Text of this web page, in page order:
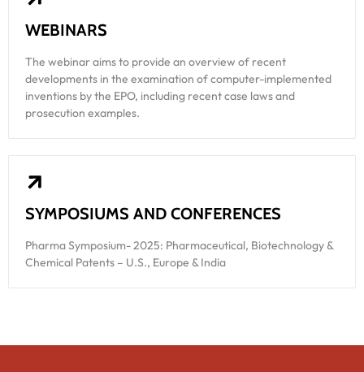
WEBINARS
The webinar aims to provide an overview of recent
developments in the examination of computer-implemented
inventions by the EPO, including recent case laws and
prosecution examples.
SYMPOSIUMS AND CONFERENCES
Pharma Symposium- 2025: Pharmaceutical, Biotechnology &
Chemical Patents – U.S., Europe & India